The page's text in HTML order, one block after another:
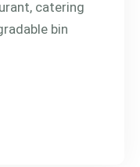
catering
bin